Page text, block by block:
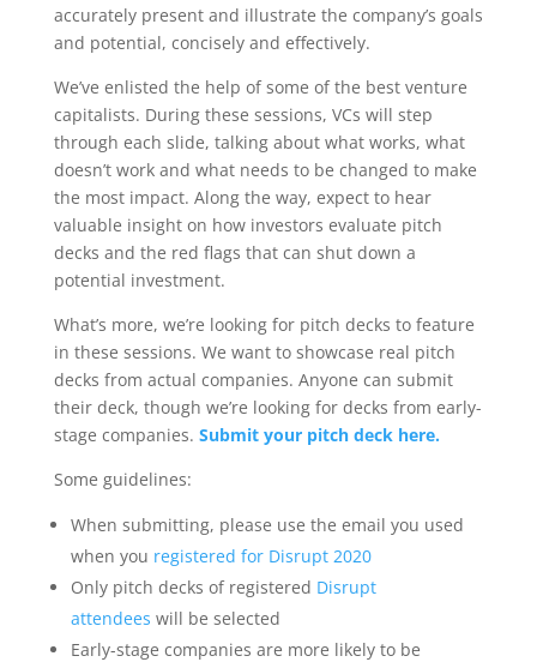
accurately present and illustrate the company’s goals
and potential, concisely and effectively.
We’ve enlisted the help of some of the best venture
capitalists. During these sessions, VCs will step
through each slide, talking about what works, what
doesn’t work and what needs to be changed to make
the most impact. Along the way, expect to hear
valuable insight on how investors evaluate pitch
decks and the red flags that can shut down a
potential investment.
What’s more, we’re looking for pitch decks to feature
in these sessions. We want to showcase real pitch
decks from actual companies. Anyone can submit
their deck, though we’re looking for decks from early-
stage companies. Submit your pitch deck here.
Some guidelines:
When submitting, please use the email you used
when you registered for Disrupt 2020
Only pitch decks of registered Disrupt
attendees will be selected
Early-stage companies are more likely to be